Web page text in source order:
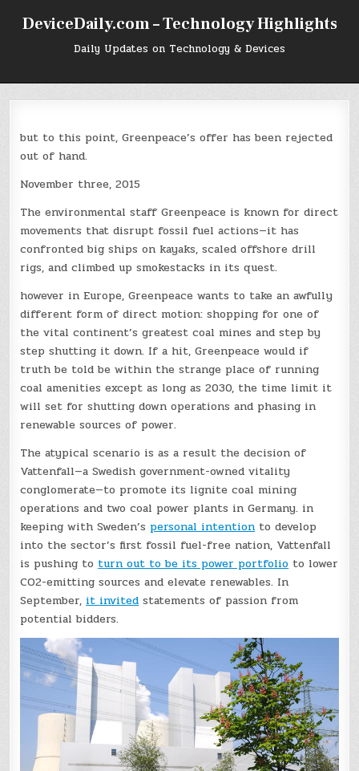
DeviceDaily.com – Technology Highlights
Daily Updates on Technology & Devices
but to this point, Greenpeace’s offer has been rejected
out of hand.
November three, 2015
The environmental staff Greenpeace is known for direct
movements that disrupt fossil fuel actions—it has
confronted big ships on kayaks, scaled offshore drill
rigs, and climbed up smokestacks in its quest.
however in Europe, Greenpeace wants to take an awfully
different form of direct motion: shopping for one of
the vital continent’s greatest coal mines and step by
step shutting it down. If a hit, Greenpeace would if
truth be told be within the strange place of running
coal amenities except as long as 2030, the time limit it
will set for shutting down operations and phasing in
renewable sources of power.
The atypical scenario is as a result the decision of
Vattenfall—a Swedish government-owned vitality
conglomerate—to promote its lignite coal mining
operations and two coal power plants in Germany. in
keeping with Sweden’s personal intention to develop
into the sector’s first fossil fuel-free nation, Vattenfall
is pushing to turn out to be its power portfolio to lower
CO2-emitting sources and elevate renewables. In
September, it invited statements of passion from
potential bidders.